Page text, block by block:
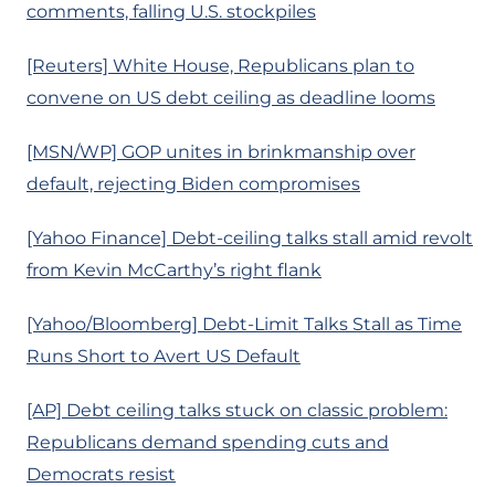
comments, falling U.S. stockpiles
[Reuters] White House, Republicans plan to
convene on US debt ceiling as deadline looms
[MSN/WP] GOP unites in brinkmanship over
default, rejecting Biden compromises
[Yahoo Finance] Debt-ceiling talks stall amid revolt
from Kevin McCarthy’s right flank
[Yahoo/Bloomberg] Debt-Limit Talks Stall as Time
Runs Short to Avert US Default
[AP] Debt ceiling talks stuck on classic problem:
Republicans demand spending cuts and
Democrats resist